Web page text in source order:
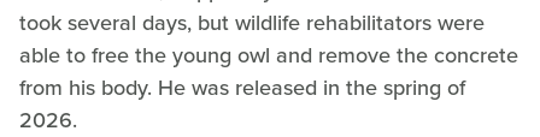
took several days, but wildlife rehabilitators were
able to free the young owl and remove the concrete
from his body. He was released in the spring of
2026.